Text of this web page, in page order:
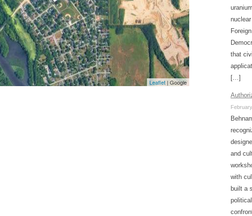
Leaflet| Google
that
[…]
and
with
built a